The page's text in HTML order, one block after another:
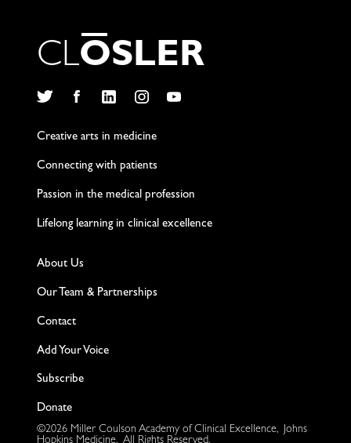
CLOSLER
Creative arts in medicine
Connecting with patients
Passion in the medical profession
Lifelong learning in clinical excellence
About Us
Our Team & Partnerships
Contact
Add Your Voice
Subscribe
Donate
©2026 Miller Coulson Academy of Clinical Excellence, Johns
Hopkins Medicine. All Rights Reserved.